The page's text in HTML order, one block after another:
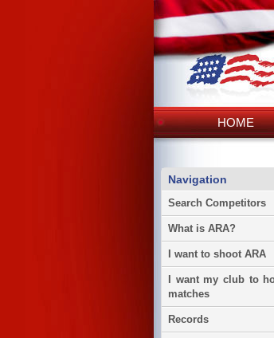
HOME
Navigation
Search Competitors
What is ARA?
I want to shoot ARA
I want my club to
matches
Records